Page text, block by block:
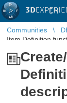
3D EN
Communities
Item Definition